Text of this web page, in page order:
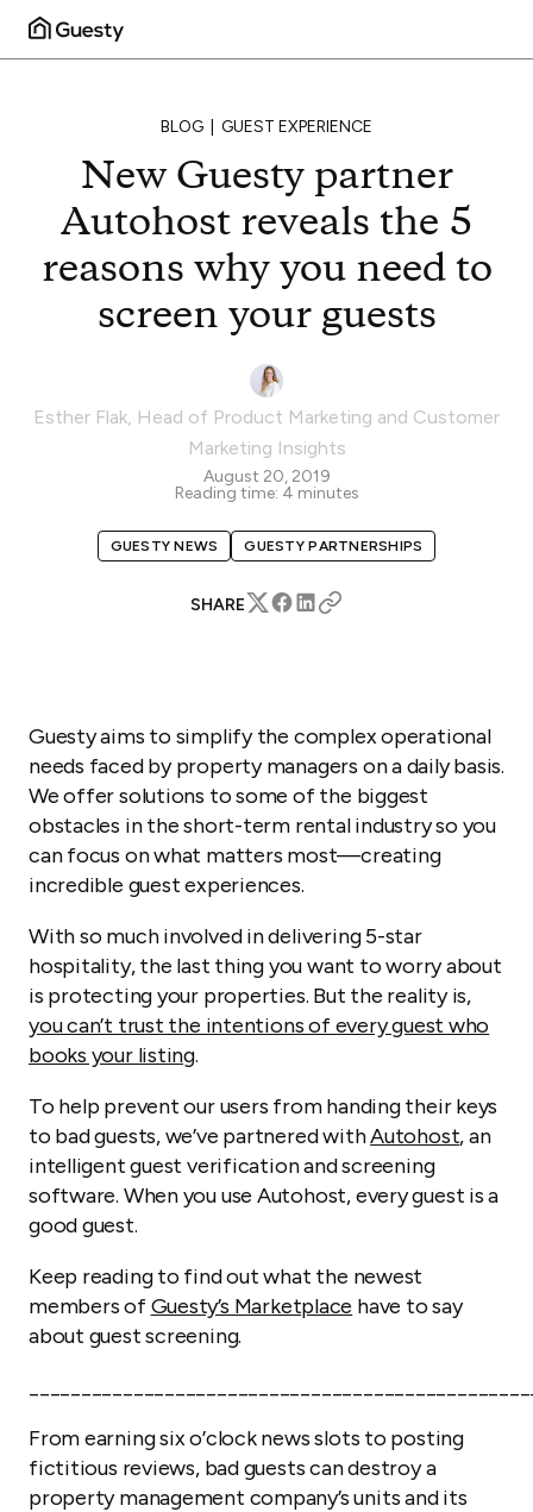
BLOG GUEST EXPERIENCE
New Guesty partner
Autohost reveals the 5
reasons why you need to
screen your guests
Esther Flak, Head of Product Marketing and Customer
Marketing Insights
August 20, 2019
Reading time: 4 minutes
GUESTY NEWS GUESTY PARTNERSHIPS
SHARE
Guesty aims to simplify the complex operational
needs faced by property managers on a daily basis.
We offer solutions to some of the biggest
obstacles in the short-term rental industry so you
can focus on what matters most—creating
incredible guest experiences.
With so much involved in delivering 5-star
hospitality, the last thing you want to worry about
is protecting your properties. But the reality is,
you can’t trust the intentions of every guest who
books your listing.
To help prevent our users from handing their keys
to bad guests, we’ve partnered withAutohost, an
intelligent guest verification and screening
software. When you use Autohost, every guest is a
good guest.
Keep reading to find out what the newest
members ofGuesty’s Marketplace have to say
about guest screening.
From earning six o’clock news slots to posting
fictitious reviews, bad guests can destroy a
property management company’s units and its